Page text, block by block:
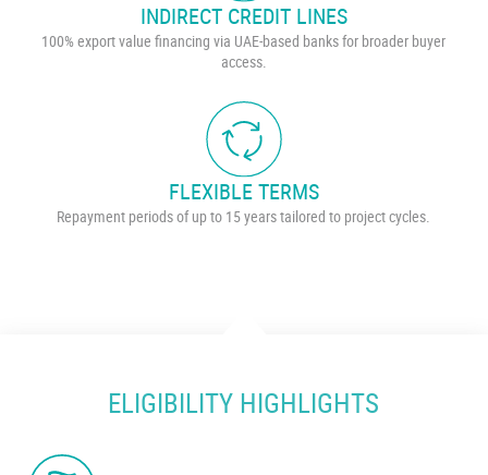
INDIRECT CREDIT LINES
100% export value financing via UAE-based banks for broader buyer
access.
FLEXIBLE TERMS
Repayment periods of up to 15 years tailored to project cycles.
ELIGIBILITY HIGHLIGHTS